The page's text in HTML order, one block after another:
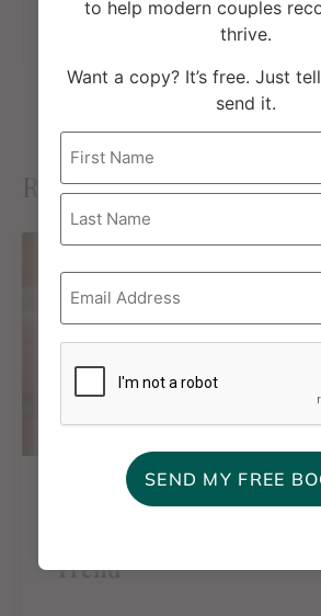
Living With An Ex During Coronavirus?
Related Posts
Featured in Good
Trend
to help modern couples
thrive.
Want a copy? It’s free. Just
send it.
Email
CAPTCHA